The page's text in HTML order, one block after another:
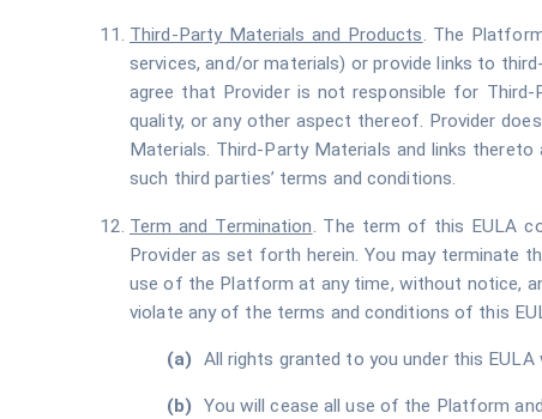
Third-Party Materials and Products. The
services, and/or materials) or provide links to
agree that Provider is not responsible for Third-
quality, or any other aspect thereof. Provider
Materials. Third-Party Materials and links
such third parties’ terms and conditions.
Term and Termination . The term of this EULA
Provider as set forth herein. You may terminate
use of the Platform at any time, without notice,
violate any of the terms and conditions of this
All rights granted to you under this EULA
You will cease all use of the Platform